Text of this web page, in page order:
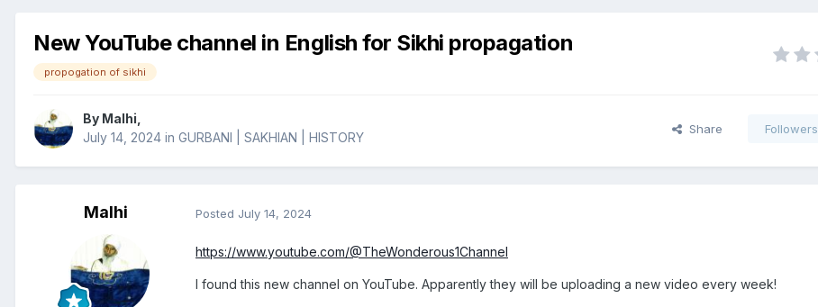
New YouTube channel in English for Sikhi propagation
propogation of sikhi
By Malhi
July 14, 2024 in GURBANI | SAKHIAN | HISTORY
Share Followers
Malhi Posted July 14, 2024
https://www.youtube.com/@TheWonderous1Channel
I found this new channel on YouTube. Apparently they will be uploading a new video every week!